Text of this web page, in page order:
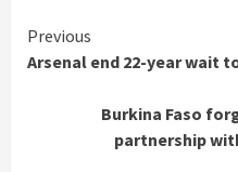
Continue
Previous
Arsenal end 22-year wait
Burkina Faso
partnership